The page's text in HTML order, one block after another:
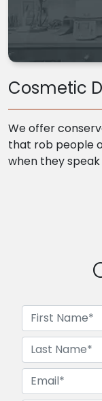
Cosmetic
We offer
that rob people
when they speak